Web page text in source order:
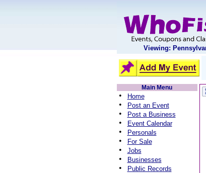
Viewing:
Main Menu
• Home
• Post an Event
• Post a Business
• Event Calendar
• Personals
• For Sale
• Jobs
• Businesses
• Public Records